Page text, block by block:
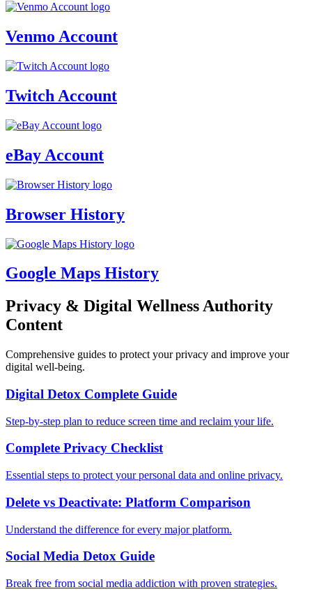
Venmo Account
Twitch Account
eBay Account
Browser History
Google Maps History
Privacy & Digital Wellness Authority
Content
Comprehensive guides to protect your privacy and improve your
digital well-being.
Digital Detox Complete Guide
Step-by-step plan to reduce screen time and reclaim your life.
Complete Privacy Checklist
Essential steps to protect your personal data and online privacy.
Delete vs Deactivate: Platform Comparison
Understand the difference for every major platform.
Social Media Detox Guide
Break free from social media addiction with proven strategies.